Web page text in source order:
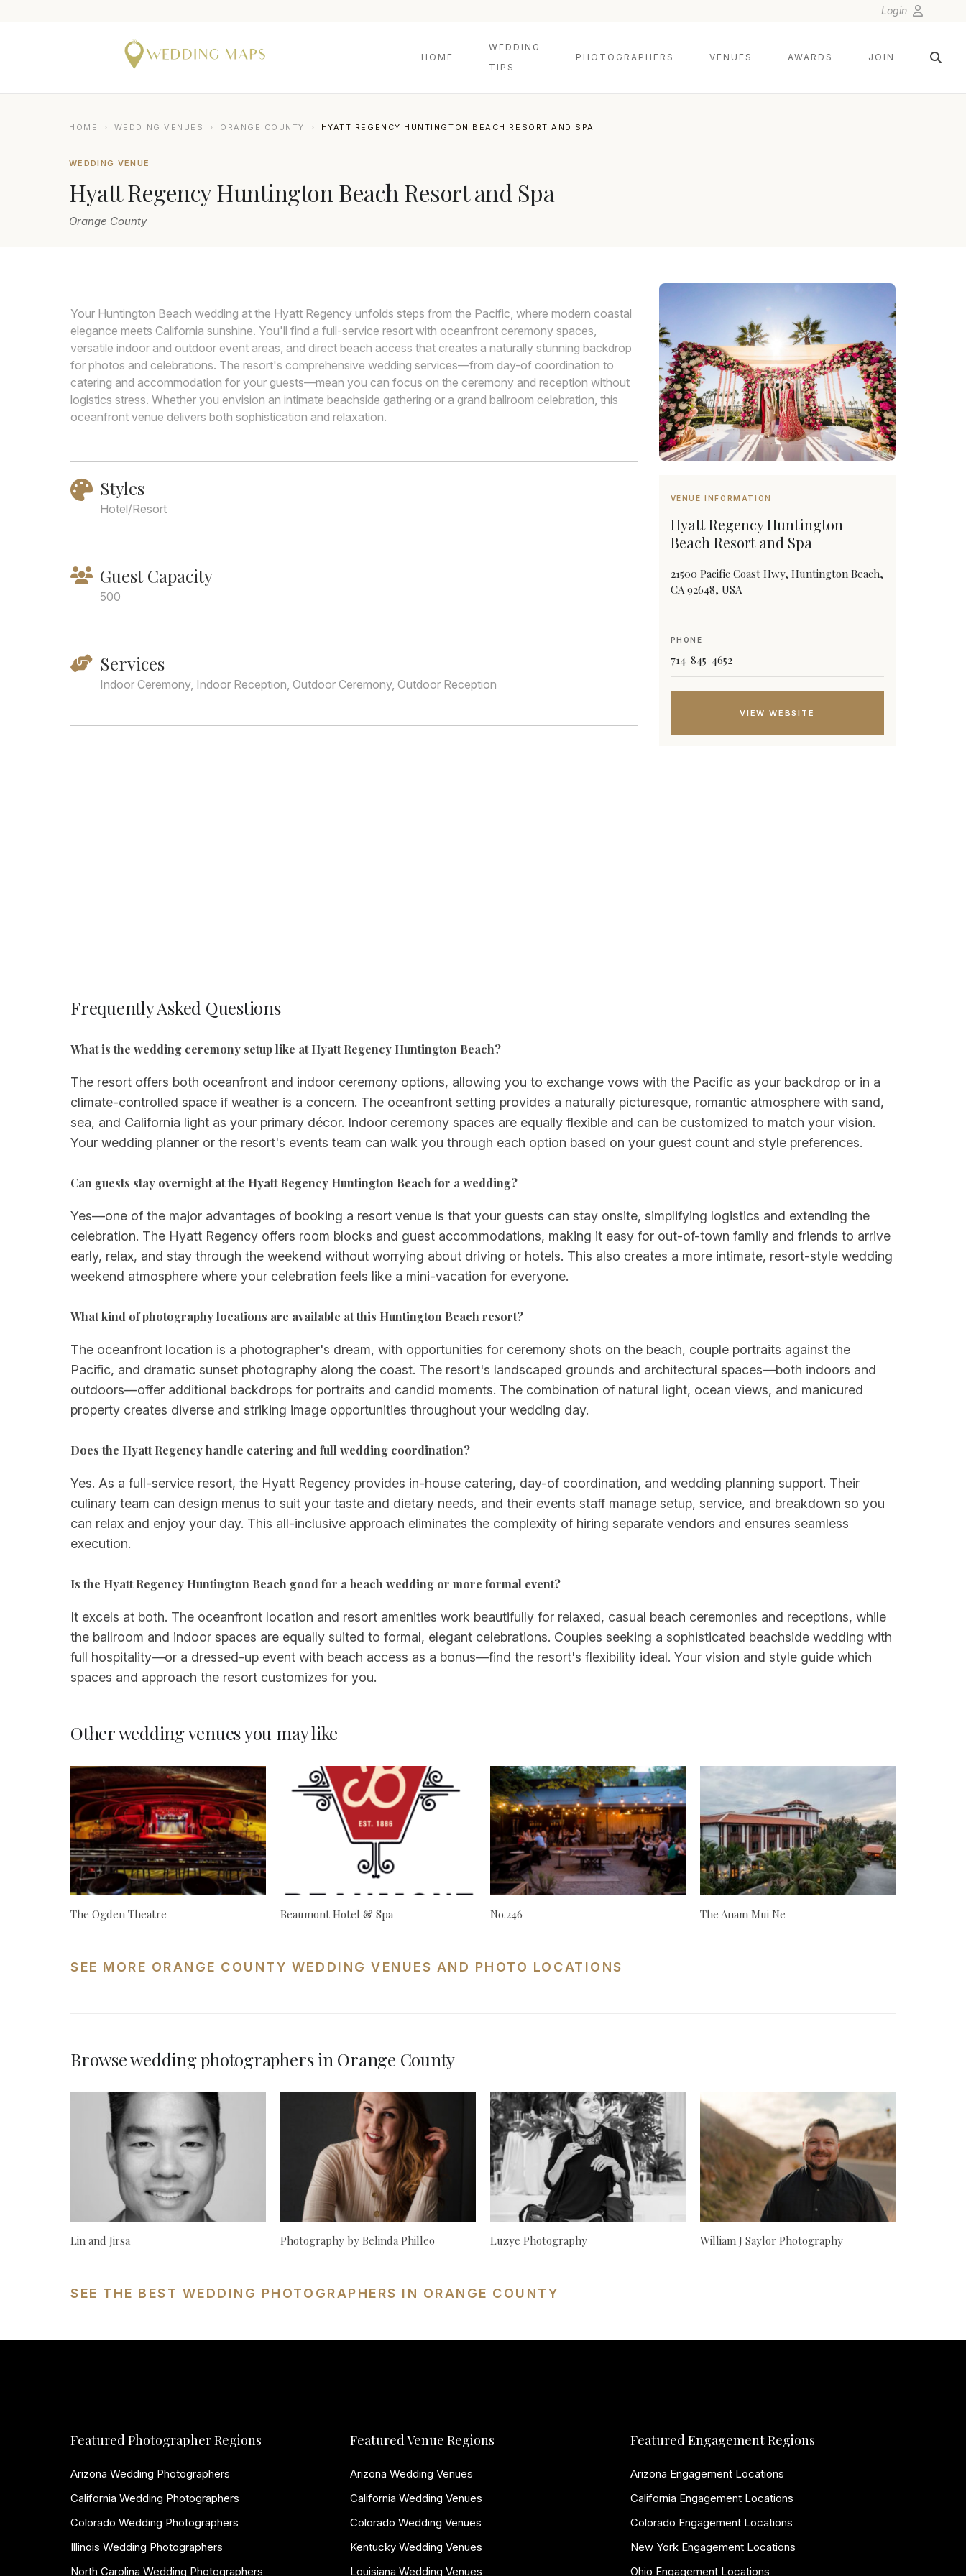
Login
HOME
WEDDING
TIPS
PHOTOGRAPHERS VENUES AWARDS JOIN
HOME › WEDDING VENUES › ORANGE COUNTY › HYATT REGENCY HUNTINGTON BEACH RESORT AND SPA
WEDDING VENUE
Hyatt Regency Huntington Beach Resort and Spa
Orange County
Your Huntington Beach wedding at the Hyatt Regency unfolds steps from the Pacific, where modern coastal
elegance meets California sunshine. You'll find a full-service resort with oceanfront ceremony spaces,
versatile indoor and outdoor event areas, and direct beach access that creates a naturally stunning backdrop
for photos and celebrations. The resort's comprehensive wedding services—from day-of coordination to
catering and accommodation for your guests—mean you can focus on the ceremony and reception without
logistics stress. Whether you envision an intimate beachside gathering or a grand ballroom celebration, this
oceanfront venue delivers both sophistication and relaxation.
Styles
Hotel/Resort
Guest Capacity
500
Services
Indoor Ceremony, Indoor Reception, Outdoor Ceremony, Outdoor Reception
VENUE INFORMATION
Hyatt Regency Huntington
Beach Resort and Spa
21500 Pacific Coast Hwy, Huntington Beach,
CA 92648, USA
PHONE
714-845-4652
VIEW WEBSITE
Frequently Asked Questions
What is the wedding ceremony setup like at Hyatt Regency Huntington Beach?
The resort offers both oceanfront and indoor ceremony options, allowing you to exchange vows with the Pacific as your backdrop or in a
climate-controlled space if weather is a concern. The oceanfront setting provides a naturally picturesque, romantic atmosphere with sand,
sea, and California light as your primary décor. Indoor ceremony spaces are equally flexible and can be customized to match your vision.
Your wedding planner or the resort's events team can walk you through each option based on your guest count and style preferences.
Can guests stay overnight at the Hyatt Regency Huntington Beach for a wedding?
Yes—one of the major advantages of booking a resort venue is that your guests can stay onsite, simplifying logistics and extending the
celebration. The Hyatt Regency offers room blocks and guest accommodations, making it easy for out-of-town family and friends to arrive
early, relax, and stay through the weekend without worrying about driving or hotels. This also creates a more intimate, resort-style wedding
weekend atmosphere where your celebration feels like a mini-vacation for everyone.
What kind of photography locations are available at this Huntington Beach resort?
The oceanfront location is a photographer's dream, with opportunities for ceremony shots on the beach, couple portraits against the
Pacific, and dramatic sunset photography along the coast. The resort's landscaped grounds and architectural spaces—both indoors and
outdoors—offer additional backdrops for portraits and candid moments. The combination of natural light, ocean views, and manicured
property creates diverse and striking image opportunities throughout your wedding day.
Does the Hyatt Regency handle catering and full wedding coordination?
Yes. As a full-service resort, the Hyatt Regency provides in-house catering, day-of coordination, and wedding planning support. Their
culinary team can design menus to suit your taste and dietary needs, and their events staff manage setup, service, and breakdown so you
can relax and enjoy your day. This all-inclusive approach eliminates the complexity of hiring separate vendors and ensures seamless
execution.
Is the Hyatt Regency Huntington Beach good for a beach wedding or more formal event?
It excels at both. The oceanfront location and resort amenities work beautifully for relaxed, casual beach ceremonies and receptions, while
the ballroom and indoor spaces are equally suited to formal, elegant celebrations. Couples seeking a sophisticated beachside wedding with
full hospitality—or a dressed-up event with beach access as a bonus—find the resort's flexibility ideal. Your vision and style guide which
spaces and approach the resort customizes for you.
Other wedding venues you may like
The Ogden Theatre Beaumont Hotel & Spa No.246 The Anam Mui Ne
SEE MORE ORANGE COUNTY WEDDING VENUES AND PHOTO LOCATIONS
Browse wedding photographers in Orange County
Lin and Jirsa Photography by Belinda Philleo Luzye Photography William J Saylor Photography
SEE THE BEST WEDDING PHOTOGRAPHERS IN ORANGE COUNTY
Featured Photographer Regions
Arizona Wedding Photographers
California Wedding Photographers
Colorado Wedding Photographers
Illinois Wedding Photographers
North Carolina Wedding Photographers
Featured Venue Regions
Arizona Wedding Venues
California Wedding Venues
Colorado Wedding Venues
Kentucky Wedding Venues
Louisiana Wedding Venues
Featured Engagement Regions
Arizona Engagement Locations
California Engagement Locations
Colorado Engagement Locations
New York Engagement Locations
Ohio Engagement Locations